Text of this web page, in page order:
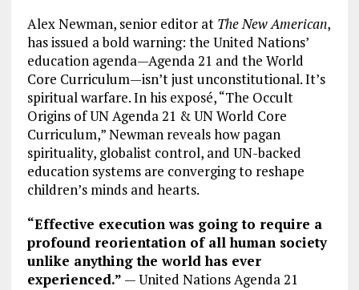
Alex Newman, senior editor at The New American,
has issued a bold warning: the United Nations’
education agenda—Agenda 21 and the World
Core Curriculum—isn’t just unconstitutional. It’s
spiritual warfare. In his exposé, “The Occult
Origins of UN Agenda 21 & UN World Core
Curriculum,” Newman reveals how pagan
spirituality, globalist control, and UN-backed
education systems are converging to reshape
children’s minds and hearts.
“Effective execution was going to require a
profound reorientation of all human society
unlike anything the world has ever
experienced.” — United Nations Agenda 21